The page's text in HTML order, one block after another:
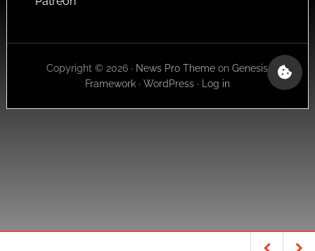
Copyright © 2026 · News Pro Theme onGenesis
Framework· WordPress· Log in